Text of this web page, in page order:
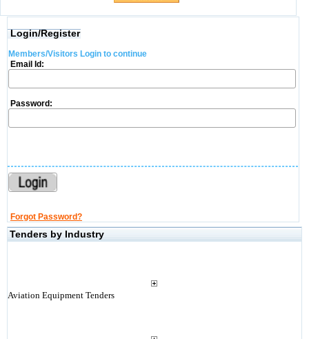
Login/Register
Members/Visitors Login to continue
Email Id:
Password:
Forgot Password?
Tenders by Industry
Aviation Equipment Tenders